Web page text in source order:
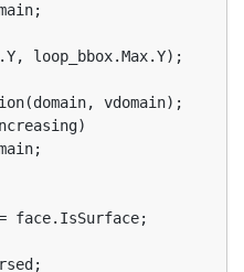
loop_bbox.Max.Y);
vdomain);
= face.IsSurface;